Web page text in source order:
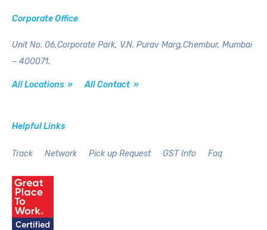
Corporate Office
Unit No. 06,Corporate Park, V.N. Purav Marg,Chembur, Mumbai
– 400071.
All Locations » All Contact »
Helpful Links
Track Network Pick up Request GST Info Faq